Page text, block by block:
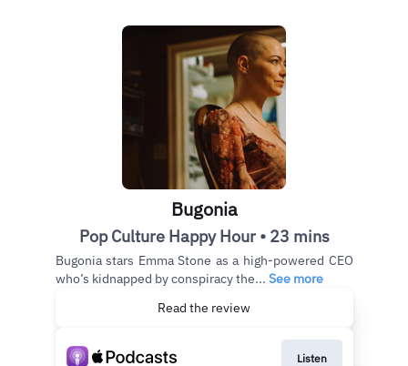
Bugonia
Pop Culture Happy Hour • 23 mins
Bugonia stars Emma Stone as a high-powered CEO
who’s kidnapped by conspiracy the... See more
Read the review
Listen